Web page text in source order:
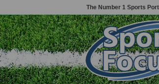
The Number 1 Sports